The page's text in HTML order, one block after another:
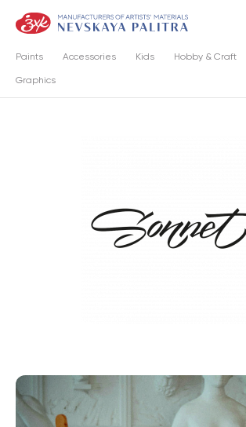
Paints Accessories Kids Hobby & Craft
Graphics